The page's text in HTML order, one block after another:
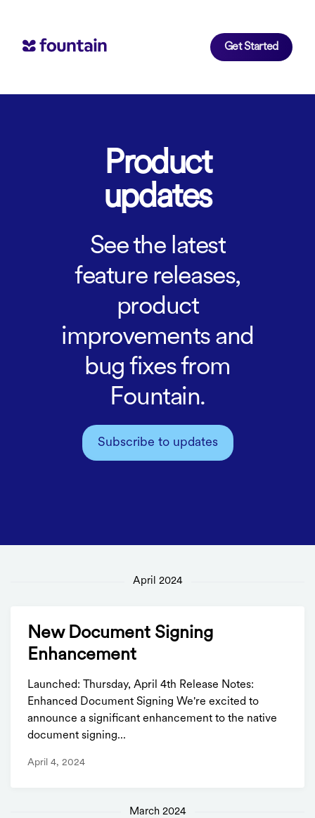
Get Started
Product
updates
See the latest
feature releases,
product
improvements and
bug fixes from
Fountain.
Subscribe to updates
April 2024
New Document Signing
Enhancement
Launched: Thursday, April 4th Release Notes:
Enhanced Document Signing We're excited to
announce a significant enhancement to the native
document signing...
April 4, 2024
March 2024